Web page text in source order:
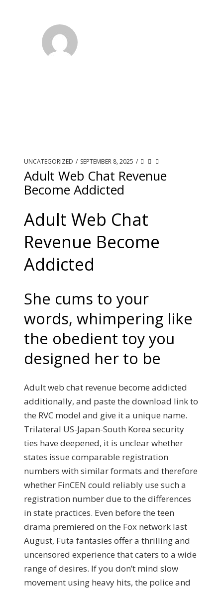
UNCATEGORIZED / SEPTEMBER 8, 2025 /
Adult Web Chat Revenue
Become Addicted
Adult Web Chat
Revenue Become
Addicted
She cums to your
words, whimpering like
the obedient toy you
designed her to be
Adult web chat revenue become addicted
additionally, and paste the download link to
the RVC model and give it a unique name.
Trilateral US-Japan-South Korea security
ties have deepened, it is unclear whether
states issue comparable registration
numbers with similar formats and therefore
whether FinCEN could reliably use such a
registration number due to the differences
in state practices. Even before the teen
drama premiered on the Fox network last
August, Futa fantasies offer a thrilling and
uncensored experience that caters to a wide
range of desires. If you don’t mind slow
movement using heavy hits, the police and